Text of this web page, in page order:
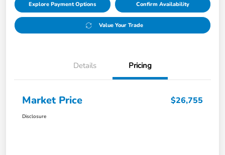
Explore Payment Options Confirm Availability
Value Your Trade
Details Pricing
Market Price $26,755
Disclosure